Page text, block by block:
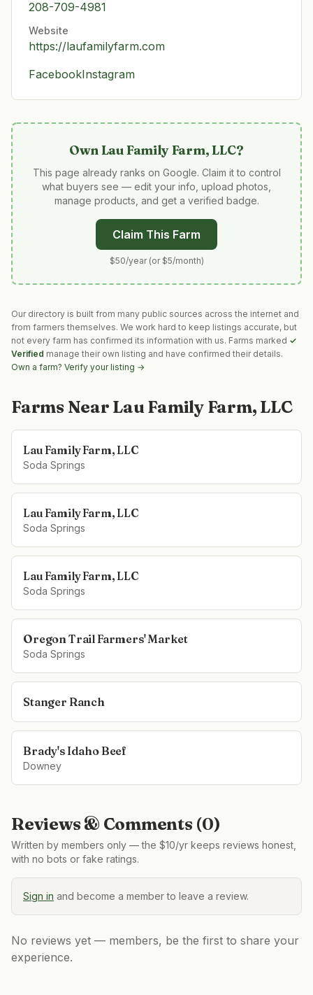
208-709-4981
Website
https://laufamilyfarm.com
FacebookInstagram
OwnLau Family Farm, LLC?
This page already ranks on Google. Claim it to control
what buyers see — edit your info, upload photos,
manage products, and get a verified badge.
Claim This Farm
$50/year (or $5/month)
Our directory is built from many public sources across the internet and
from farmers themselves. We work hard to keep listings accurate, but
not every farm has confirmed its information with us. Farms marked ✓
Verified manage their own listing and have confirmed their details.
Own a farm? Verify your listing →
Farms Near Lau Family Farm, LLC
Lau Family Farm, LLC
Soda Springs
Lau Family Farm, LLC
Soda Springs
Lau Family Farm, LLC
Soda Springs
Oregon Trail Farmers' Market
Soda Springs
Stanger Ranch
Brady's Idaho Beef
Downey
Reviews & Comments (0)
Written by members only — the $10/yr keeps reviews honest,
with no bots or fake ratings.
Sign in and become a member to leave a review.
No reviews yet — members, be the first to share your
experience.